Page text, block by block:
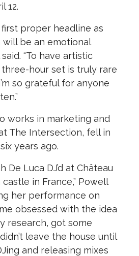
12.
first proper headline as
will be an emotional
“To have artistic
hour set is truly rare
so grateful for anyone
works in marketing and
The Intersection, fell in
years ago.
De Luca DJ’d at Château
in France,” Powell
her performance on
obsessed with the idea
research, got some
leave the house until
and releasing mixes